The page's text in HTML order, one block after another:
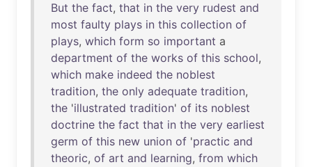
But the fact, that in the very rudest and
most faulty plays in this collection of
plays, which form so important a
department of the works of this school,
which make indeed the noblest
tradition, the only adequate tradition,
the 'illustrated tradition' of its noblest
doctrine the fact that in the very earliest
germ of this new union of 'practic and
theoric, of art and learning, from which